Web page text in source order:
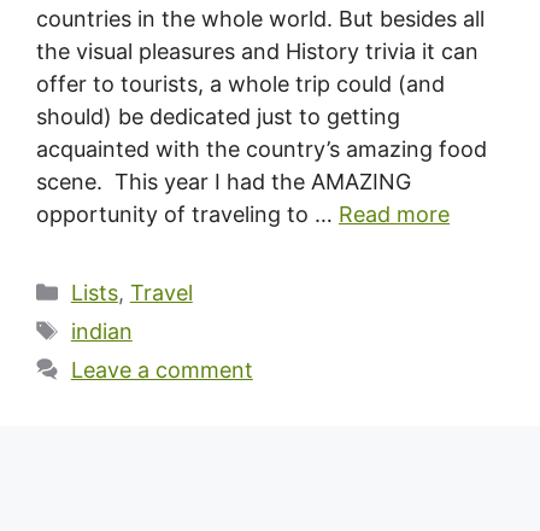
countries in the whole world. But besides all
the visual pleasures and History trivia it can
offer to tourists, a whole trip could (and
should) be dedicated just to getting
acquainted with the country’s amazing food
scene. This year I had the AMAZING
opportunity of traveling to … Read more
Categories
Lists, Travel
Tags
indian
Leave a comment